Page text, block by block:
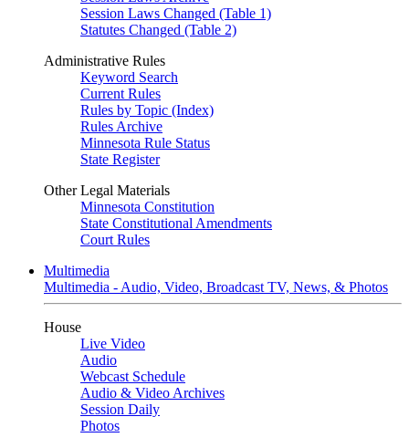
Session Laws Changed (Table 1)
Statutes Changed (Table 2)
Administrative Rules
Keyword Search
Current Rules
Rules by Topic (Index)
Rules Archive
Minnesota Rule Status
State Register
Other Legal Materials
Minnesota Constitution
State Constitutional Amendments
Court Rules
Multimedia
Multimedia - Audio, Video, Broadcast TV, News, & Photos
House
Live Video
Audio
Webcast Schedule
Audio & Video Archives
Session Daily
Photos